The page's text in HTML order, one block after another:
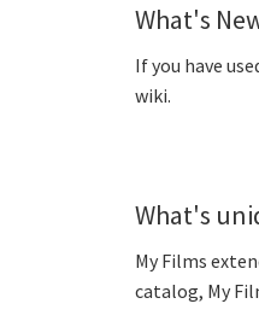
What's
If you have
wiki.
What's
My Films
catalog, My